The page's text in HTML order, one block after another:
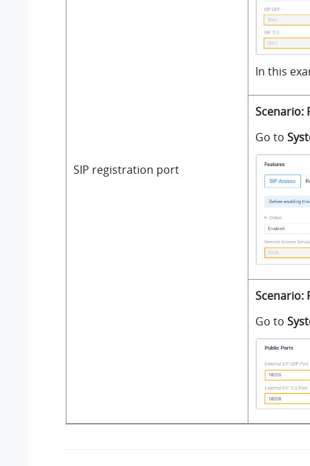
SIP registration port
In this
Scenario:
Go to
Scenario:
Go to